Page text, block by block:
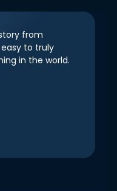
from
to truly
in the world.